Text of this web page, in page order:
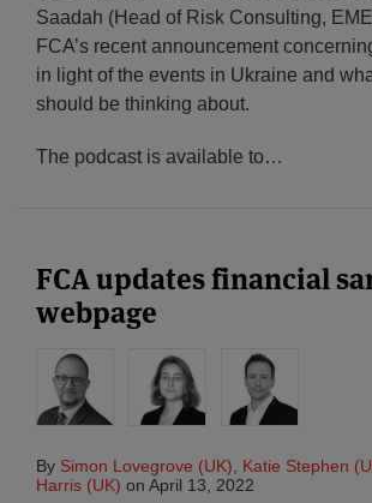
Saadah (Head of Risk Consulting,
FCA’s recent announcement
in light of the events in Ukraine and
should be thinking about.
The podcast is available to…
FCA updates financial
webpage
By Simon Lovegrove (UK) Katie Stephen
Harris (UK) on April 13, 2022